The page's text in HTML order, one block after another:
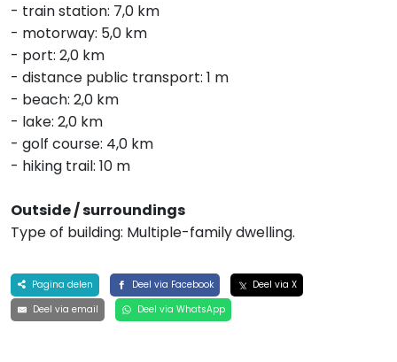
- train station: 7,0 km
- motorway: 5,0 km
- port: 2,0 km
- distance public transport: 1 m
- beach: 2,0 km
- lake: 2,0 km
- golf course: 4,0 km
- hiking trail: 10 m
Outside / surroundings
Type of building: Multiple-family dwelling.
Pagina delen Deel via Facebook
Deel via X
Deel via email
Deel via WhatsApp